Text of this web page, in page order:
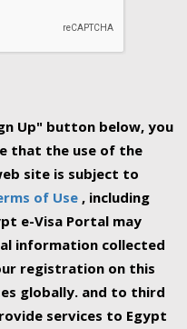
Up" button below, you
that the use of the
site is subject to
of Use , including
e-Visa Portal may
information collected
registration on this
globally. and to third
services to Egypt